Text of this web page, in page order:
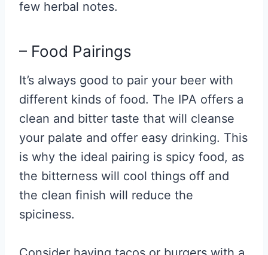
few herbal notes.
– Food Pairings
It’s always good to pair your beer with
different kinds of food. The IPA offers a
clean and bitter taste that will cleanse
your palate and offer easy drinking. This
is why the ideal pairing is spicy food, as
the bitterness will cool things off and
the clean finish will reduce the
spiciness.